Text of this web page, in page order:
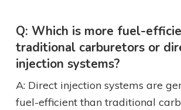
Q: Which is more fuel-
traditional carburetors or
injection systems?
A: Direct injection systems are
fuel-efficient than traditional